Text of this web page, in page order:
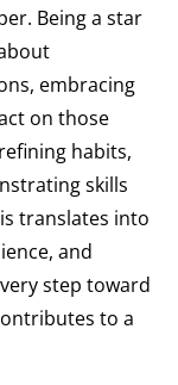
Being a star
embracing
on those
habits,
skills
translates into
and
step toward
to a